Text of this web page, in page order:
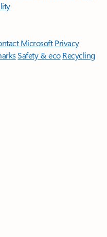
Microsoft Privacy
Safety & eco Recycling